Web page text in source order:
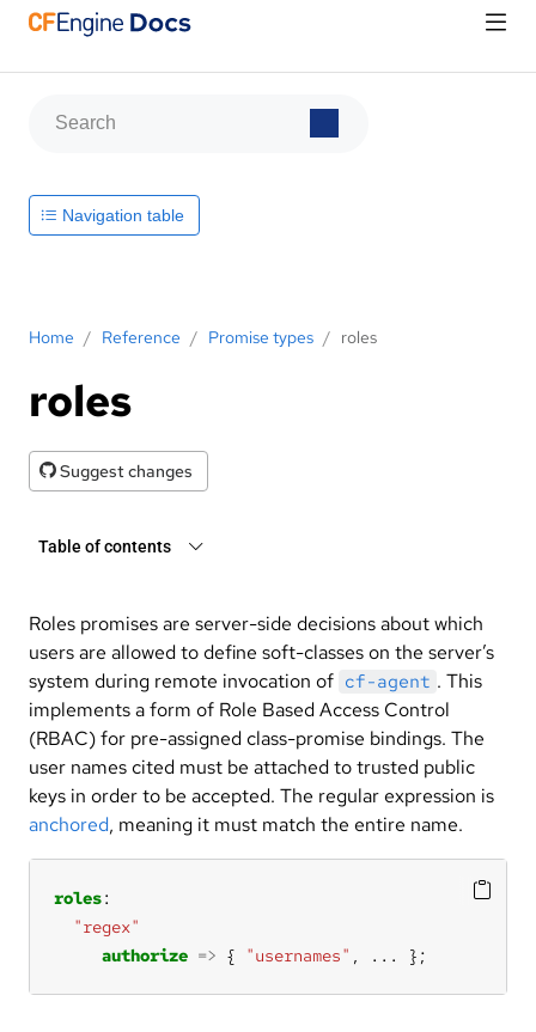
Home / Reference / Promise types / roles
roles
Suggest changes
Table of contents
Roles promises are server-side decisions about which
users are allowed to define soft-classes on the server’s
system during remote invocation of cf-agent . This
implements a form of Role Based Access Control
(RBAC) for pre-assigned class-promise bindings. The
user names cited must be attached to trusted public
keys in order to be accepted. The regular expression is
anchored, meaning it must match the entire name.
roles
"regex"
authorize => { "usernames" , ... };
Navigation table